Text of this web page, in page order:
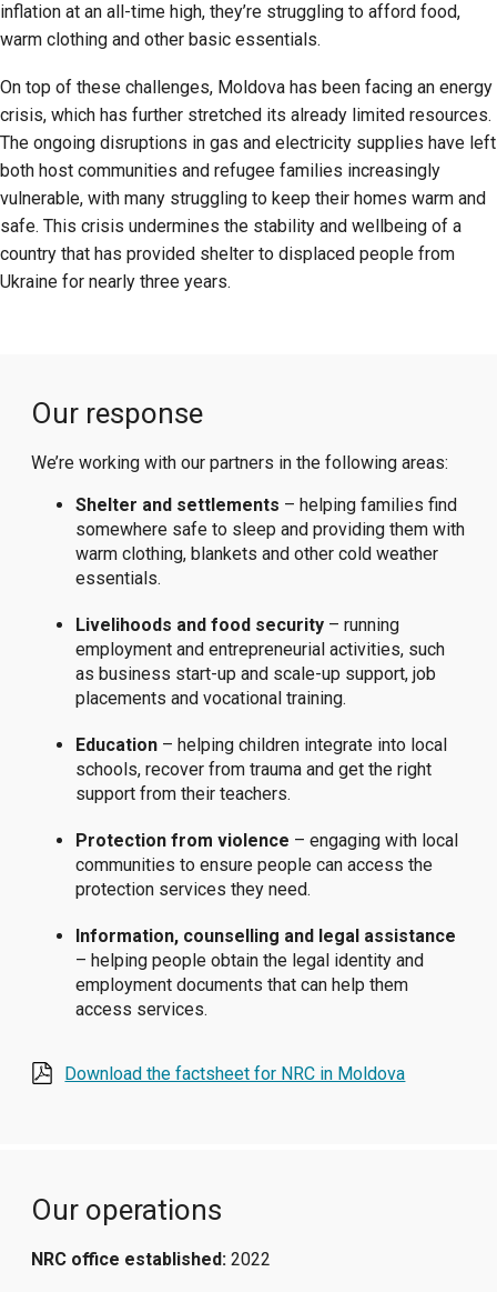
inflation at an all-time high, they’re struggling to afford food,
warm clothing and other basic essentials.
On top of these challenges, Moldova has been facing an energy
crisis, which has further stretched its already limited resources.
The ongoing disruptions in gas and electricity supplies have left
both host communities and refugee families increasingly
vulnerable, with many struggling to keep their homes warm and
safe. This crisis undermines the stability and wellbeing of a
country that has provided shelter to displaced people from
Ukraine for nearly three years.
Our response
We’re working with our partners in the following areas:
Shelter and settlements – helping families find
somewhere safe to sleep and providing them with
warm clothing, blankets and other cold weather
essentials.
Livelihoods and food security – running
employment and entrepreneurial activities, such
as business start-up and scale-up support, job
placements and vocational training.
Education – helping children integrate into local
schools, recover from trauma and get the right
support from their teachers.
Protection from violence – engaging with local
communities to ensure people can access the
protection services they need.
Information, counselling and legal assistance
– helping people obtain the legal identity and
employment documents that can help them
access services.
Download the factsheet for NRC in Moldova
Our operations
NRC office established: 2022